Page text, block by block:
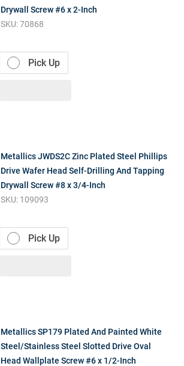
Drywall Screw #6 x 2-Inch
SKU:70868
Pick Up
Metallics JWDS2C Zinc Plated Steel Phillips
Drive Wafer Head Self-Drilling And Tapping
Drywall Screw #8 x 3/4-Inch
SKU: 109093
Pick Up
Metallics SP179 Plated And Painted White
Steel/Stainless Steel Slotted Drive Oval
Head Wallplate Screw #6 x 1/2-Inch